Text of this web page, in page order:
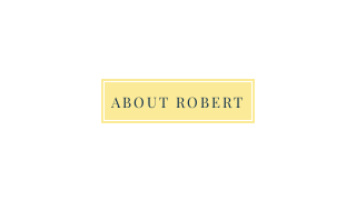
ABOUT ROBERT